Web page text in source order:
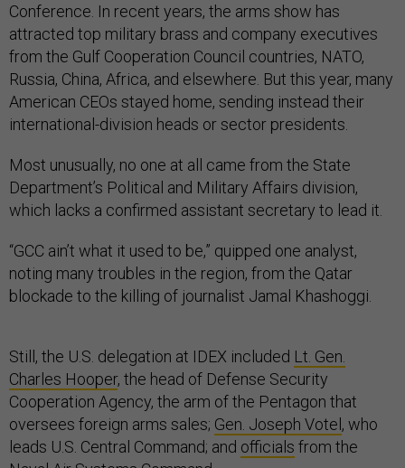
Conference. In recent years, the arms show has
attracted top military brass and company executives
from the Gulf Cooperation Council countries, NATO,
Russia, China, Africa, and elsewhere. But this year, many
American CEOs stayed home, sending instead their
international-division heads or sector presidents.
Most unusually, no one at all came from the State
Department’s Political and Military Affairs division,
which lacks a confirmed assistant secretary to lead it.
“GCC ain’t what it used to be,” quipped one analyst,
noting many troubles in the region, from the Qatar
blockade to the killing of journalist Jamal Khashoggi.
Still, the U.S. delegation at IDEX included Lt. Gen.
Charles Hooper, the head of Defense Security
Cooperation Agency, the arm of the Pentagon that
oversees foreign arms sales; Gen. Joseph Votel , who
leads U.S. Central Command; and officials from the